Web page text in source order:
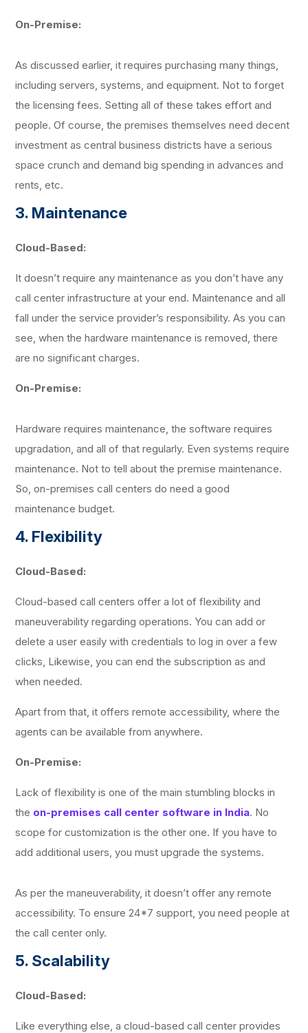
On-Premise:
As discussed earlier, it requires purchasing many things,
including servers, systems, and equipment. Not to forget
the licensing fees. Setting all of these takes effort and
people. Of course, the premises themselves need decent
investment as central business districts have a serious
space crunch and demand big spending in advances and
rents, etc.
3. Maintenance
Cloud-Based:
It doesn’t require any maintenance as you don’t have any
call center infrastructure at your end. Maintenance and all
fall under the service provider’s responsibility. As you can
see, when the hardware maintenance is removed, there
are no significant charges.
On-Premise:
Hardware requires maintenance, the software requires
upgradation, and all of that regularly. Even systems require
maintenance. Not to tell about the premise maintenance.
So, on-premises call centers do need a good
maintenance budget.
4. Flexibility
Cloud-Based:
Cloud-based call centers offer a lot of flexibility and
maneuverability regarding operations. You can add or
delete a user easily with credentials to log in over a few
clicks, Likewise, you can end the subscription as and
when needed.
Apart from that, it offers remote accessibility, where the
agents can be available from anywhere.
On-Premise:
Lack of flexibility is one of the main stumbling blocks in
the on-premises call center software in India. No
scope for customization is the other one. If you have to
add additional users, you must upgrade the systems.
As per the maneuverability, it doesn’t offer any remote
accessibility. To ensure 24*7 support, you need people at
the call center only.
5. Scalability
Cloud-Based:
Like everything else, a cloud-based call center provides